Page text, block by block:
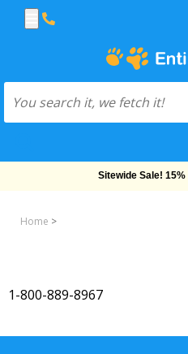
Sitewide Sale!
Home >
1-800-889-8967